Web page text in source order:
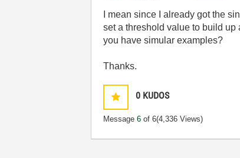
I mean since I already got the
set a threshold value to build
you have simular examples?
Thanks.
0 KUDOS
Message6 of 6(4,336 Views)